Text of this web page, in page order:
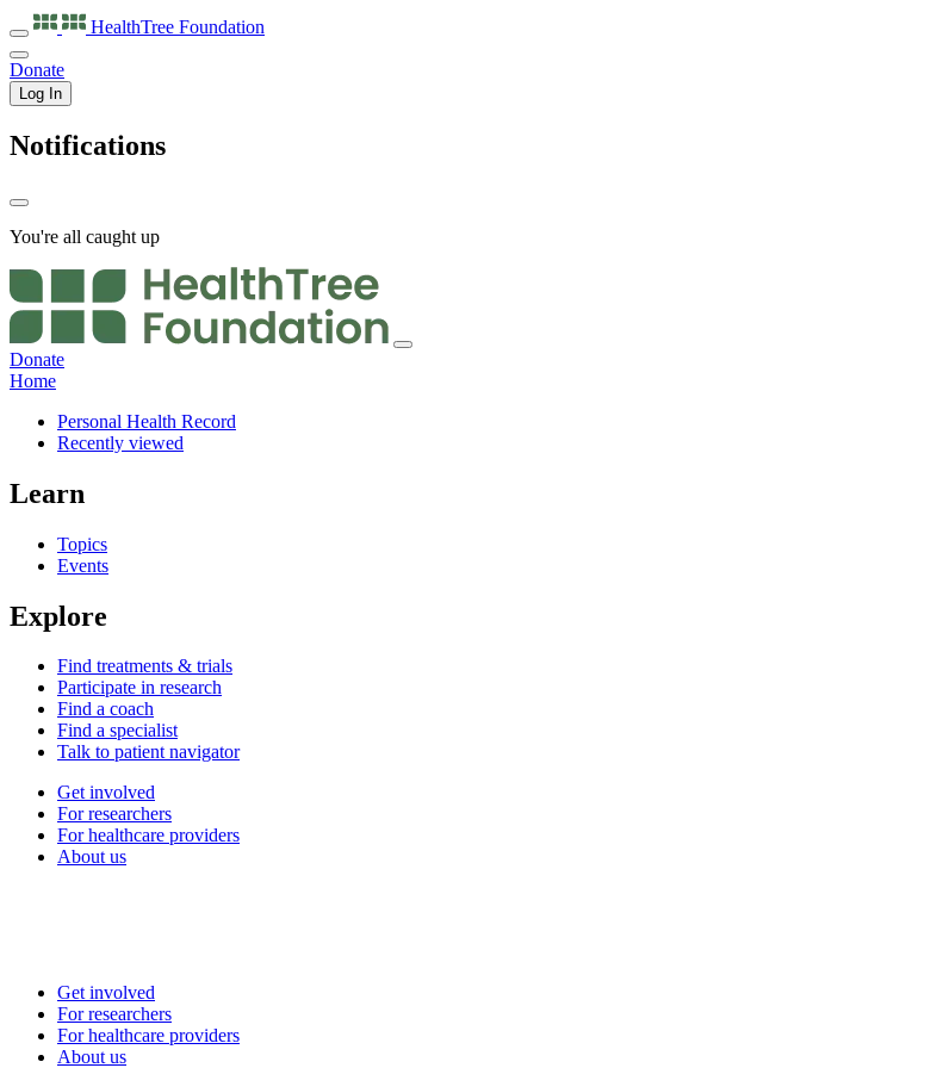
HealthTree Foundation
Donate
Log In
Notifications
You're all caught up
Donate
Home
Personal Health Record
Recently viewed
Learn
Topics
Events
Explore
Find treatments & trials
Participate in research
Find a coach
Find a specialist
Talk to patient navigator
Get involved
For researchers
For healthcare providers
About us
Get involved
For researchers
For healthcare providers
About us